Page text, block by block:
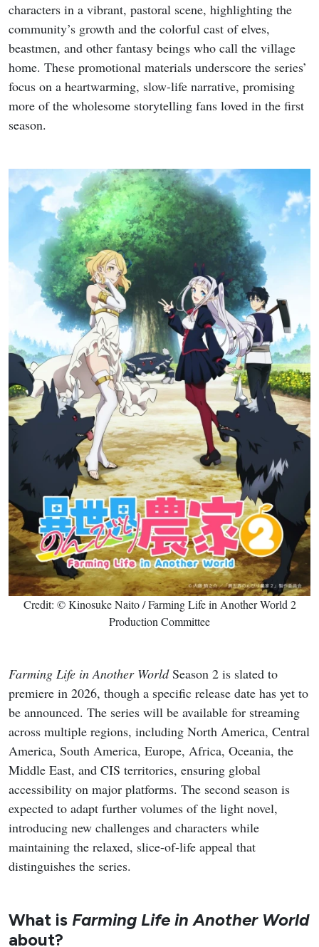
characters in a vibrant, pastoral scene, highlighting the
community’s growth and the colorful cast of elves,
beastmen, and other fantasy beings who call the village
home. These promotional materials underscore the series’
focus on a heartwarming, slow-life narrative, promising
more of the wholesome storytelling fans loved in the first
season.
Credit: © Kinosuke Naito / Farming Life in Another World 2
Production Committee
Farming Life in Another WorldSeason 2 is slated to
premiere in 2026, though a specific release date has yet to
be announced. The series will be available for streaming
across multiple regions, including North America, Central
America, South America, Europe, Africa, Oceania, the
Middle East, and CIS territories, ensuring global
accessibility on major platforms. The second season is
expected to adapt further volumes of the light novel,
introducing new challenges and characters while
maintaining the relaxed, slice-of-life appeal that
distinguishes the series.
What is Farming Life in Another World
about?